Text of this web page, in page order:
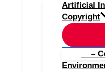
Artificial
Copyright
–